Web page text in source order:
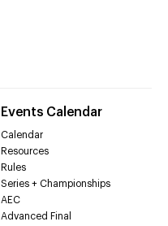
Events Calendar
Calendar
Resources
Rules
Series + Championships
AEC
Advanced Final